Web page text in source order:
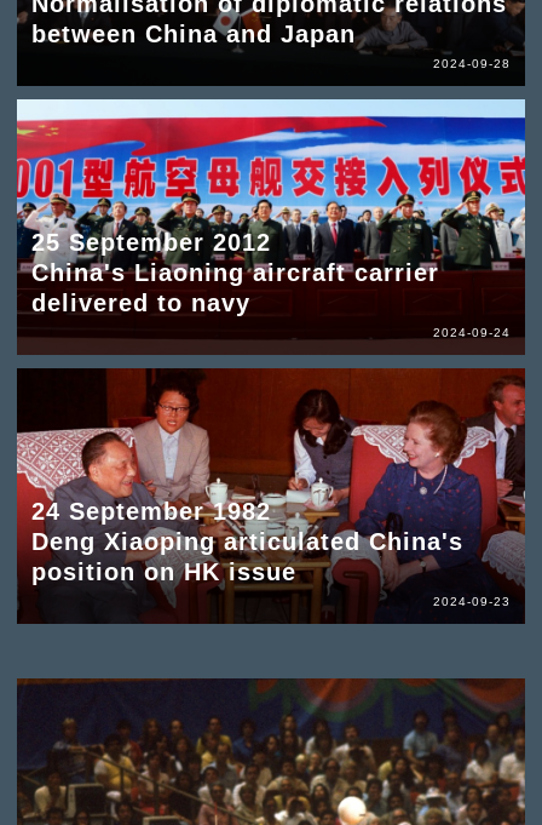
between China and Japan
2024-09-28
25 September 2012
China's Liaoning aircraft carrier
delivered to navy
2024-09-24
24 September 1982
Deng Xiaoping articulated China's
position on HK issue
2024-09-23